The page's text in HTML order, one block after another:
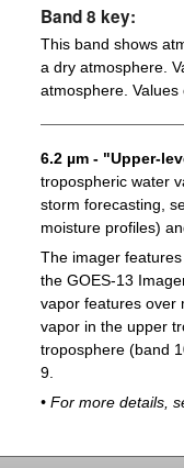
Band 8 key:
This band shows
a dry atmosphere.
atmosphere.
6.2 µm - "Upper-
tropospheric water
storm forecasting,
moisture profiles)
The imager
the GOES-13
vapor features over
vapor in the upper
troposphere (band
9.
• For more details,